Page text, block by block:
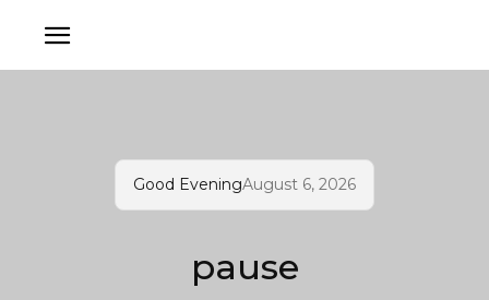
Good EveningAugust 6, 2026
pause